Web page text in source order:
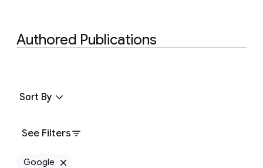
Authored Publications
See Filters
Sort By
Google